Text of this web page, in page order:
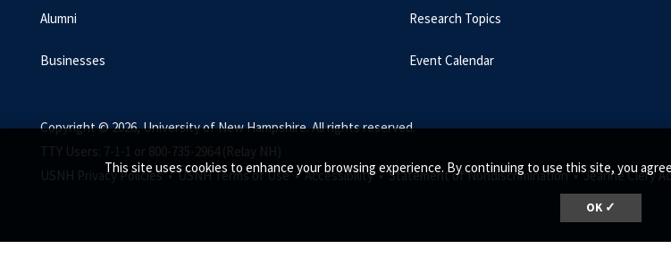
This site uses cookies to enhance your browsing experience. By continuing to use this site, you
OK ✓
Alumni
Businesses
Research Topics
Event Calendar
Copyright © 2026, University of New Hampshire. All rights reserved.
TTY Users: 7-1-1 or 800-735-2964 (Relay NH)
USNH Privacy Policies •USNH Terms of Use •Accessibility • Statement of Nondiscrimination • Jeanne Clery